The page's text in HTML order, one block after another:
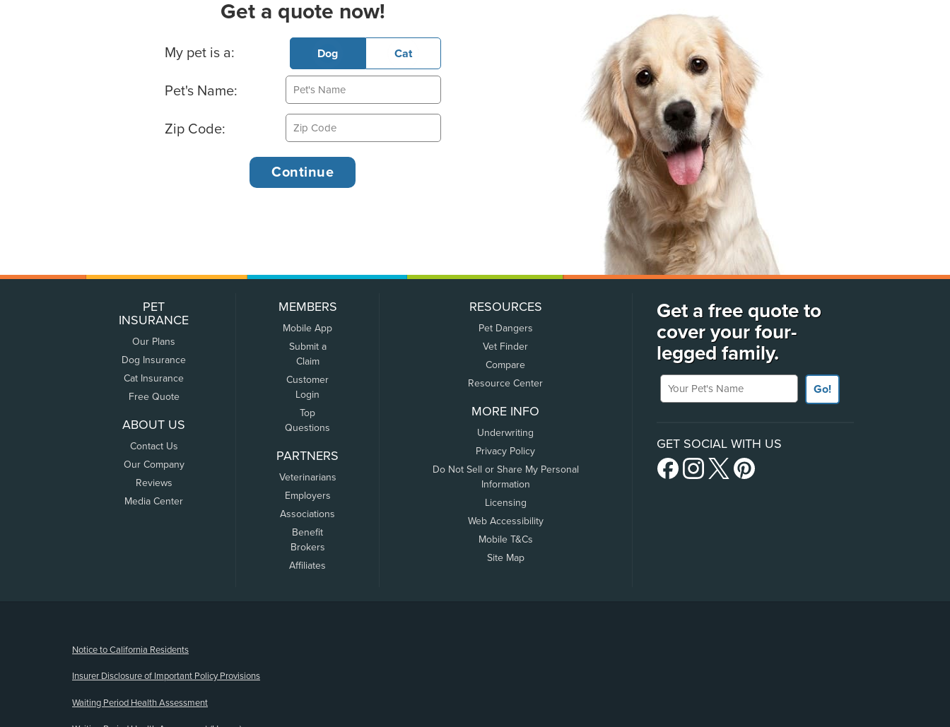
Get a quote now!
Basic Pet Info
My pet is a: Dog Cat
Pet's Name:
Zip Code:
PET
INSURANCE
Our Plans
Dog Insurance
Cat Insurance
Free Quote
ABOUT US
Contact Us
Our Company
Reviews
Media Center
MEMBERS
Mobile App
Submit a
Claim
Customer
Login
Top
Questions
PARTNERS
Veterinarians
Employers
Associations
Benefit
Brokers
Affiliates
RESOURCES
Pet Dangers
Vet Finder
Compare
Resource Center
MORE INFO
Underwriting
Privacy Policy
Do Not Sell or Share My Personal
Information
Licensing
Web Accessibility
Mobile T&Cs
Site Map
Get a free quote to
cover your four-
legged family.
Your Pet's Name
Go!
GET SOCIAL WITH US
Notice to California Residents
Insurer Disclosure of Important Policy Provisions
Waiting Period Health Assessment